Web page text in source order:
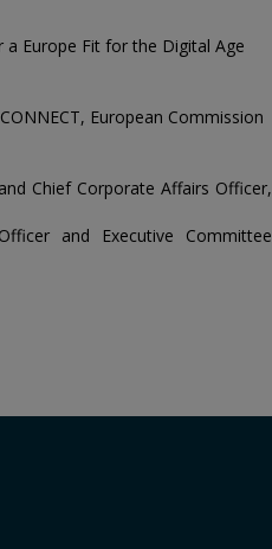
a Europe Fit for the Digital Age
European Commission
Chief Corporate Affairs Officer,
and Executive Committee